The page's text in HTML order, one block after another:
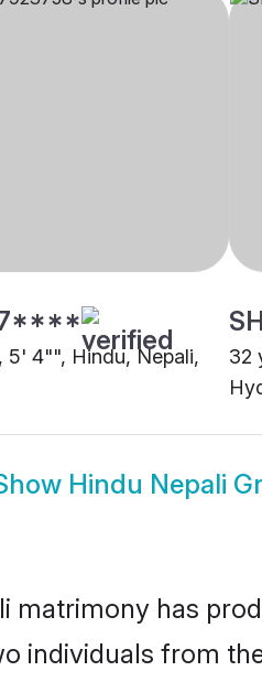
5' 4"", Hindu, Nepali,
32
Hindu Nepali
matrimony has
individuals from